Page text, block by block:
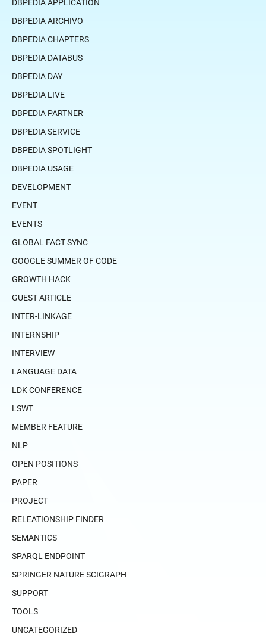
DBPEDIA APPLICATION
DBPEDIA ARCHIVO
DBPEDIA CHAPTERS
DBPEDIA DATABUS
DBPEDIA DAY
DBPEDIA LIVE
DBPEDIA PARTNER
DBPEDIA SERVICE
DBPEDIA SPOTLIGHT
DBPEDIA USAGE
DEVELOPMENT
EVENT
EVENTS
GLOBAL FACT SYNC
GOOGLE SUMMER OF CODE
GROWTH HACK
GUEST ARTICLE
INTER-LINKAGE
INTERNSHIP
INTERVIEW
LANGUAGE DATA
LDK CONFERENCE
LSWT
MEMBER FEATURE
NLP
OPEN POSITIONS
PAPER
PROJECT
RELEATIONSHIP FINDER
SEMANTICS
SPARQL ENDPOINT
SPRINGER NATURE SCIGRAPH
SUPPORT
TOOLS
UNCATEGORIZED